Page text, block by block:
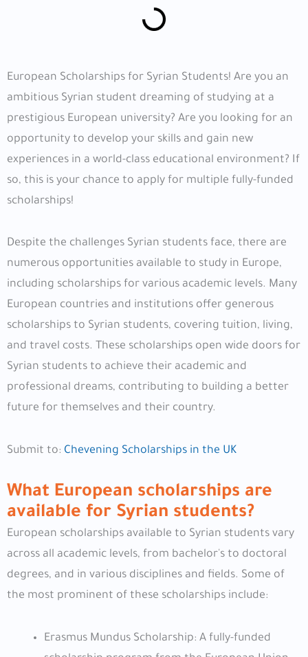
European Scholarships for Syrian Students! Are you an
ambitious Syrian student dreaming of studying at a
prestigious European university? Are you looking for an
opportunity to develop your skills and gain new
experiences in a world-class educational environment? If
so, this is your chance to apply for multiple fully-funded
scholarships!
Despite the challenges Syrian students face, there are
numerous opportunities available to study in Europe,
including scholarships for various academic levels. Many
European countries and institutions offer generous
scholarships to Syrian students, covering tuition, living,
and travel costs. These scholarships open wide doors for
Syrian students to achieve their academic and
professional dreams, contributing to building a better
future for themselves and their country.
Submit to: Chevening Scholarships in the UK
What European scholarships are
available for Syrian students?
European scholarships available to Syrian students vary
across all academic levels, from bachelor's to doctoral
degrees, and in various disciplines and fields. Some of
the most prominent of these scholarships include:
Erasmus Mundus Scholarship: A fully-funded